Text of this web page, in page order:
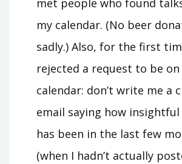
met people who found
my calendar. (No beer
sadly.) Also, for the first
rejected a request to be
calendar: don’t write me a
email saying how
has been in the last few
(when I hadn’t actually